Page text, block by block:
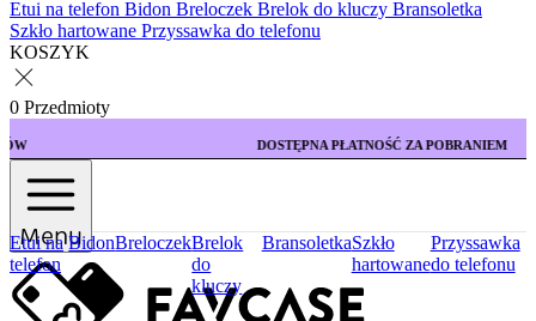
Etui na telefon Bidon Breloczek Brelok do kluczy Bransoletka
Szkło hartowane Przyssawka do telefonu
KOSZYK
0 Przedmioty
DOSTĘPNA PŁATNOŚĆ ZA POBRANIEM
Menu
Etui na
telefon
BidonBreloczekBrelok
do
kluczy
BransoletkaSzkło
hartowane
Przyssawka
do telefonu